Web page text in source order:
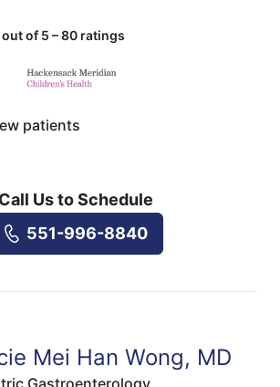
of 5 – 80 ratings
patients
Call Us to Schedule
551-996-8840
Mei Han Wong, MD